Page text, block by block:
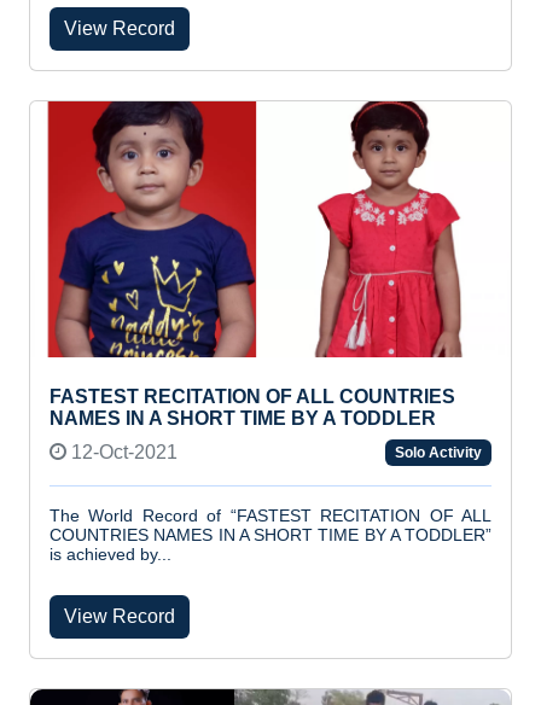
View Record
FASTEST RECITATION OF ALL COUNTRIES
NAMES IN A SHORT TIME BY A TODDLER
12-Oct-2021
Solo Activity
The World Record of “FASTEST RECITATION OF ALL
COUNTRIES NAMES IN A SHORT TIME BY A TODDLER”
is achieved by...
View Record